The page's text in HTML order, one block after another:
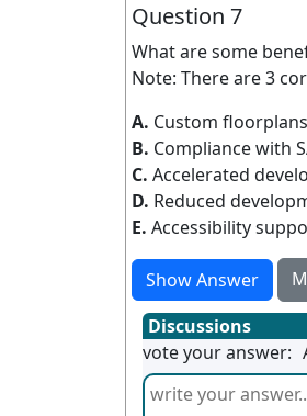
Question 7
What are some
Note: There are 3
A. Custom
B. Compliance with
C. Accelerated
D. Reduced
E. Accessibility
Show Answer
Discussions
vote your answer: